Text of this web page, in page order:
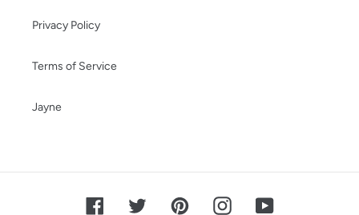
Privacy Policy
Terms of Service
Jayne
FacebookTwitter PinterestInstagramYouTube